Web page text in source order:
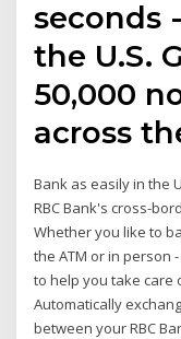
seconds
the U.S.
50,000
across
Bank as easily in the
RBC Bank's cross-
Whether you like to
the ATM or in person
to help you take care
Automatically
between your RBC